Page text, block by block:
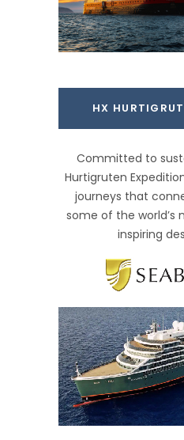
HX
Committed to
Hurtigruten
journeys that
some of the
inspiring